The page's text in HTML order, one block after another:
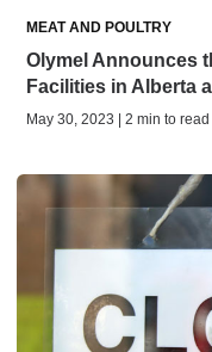
MEAT AND POULTRY
Olymel Announces
Facilities in Alberta
May 30, 2023 | 2 min to read